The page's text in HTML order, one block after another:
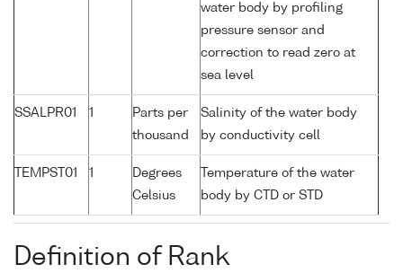
water body by profiling
pressure sensor and
correction to read zero at
sea level
SSALPR01 1
Parts per
thousand
Salinity of the water body
by conductivity cell
TEMPST01 1
Degrees
Celsius
Temperature of the water
body by CTD or STD
Definition of Rank